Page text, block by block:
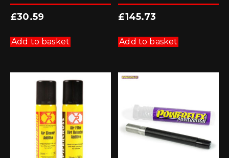
£30.59
Add to basket
£145.73
Add to basket